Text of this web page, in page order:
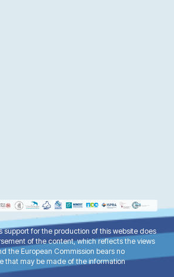
support for the production of this website does
of the content, which reflects the views
the European Commission bears no
that may be made of the information